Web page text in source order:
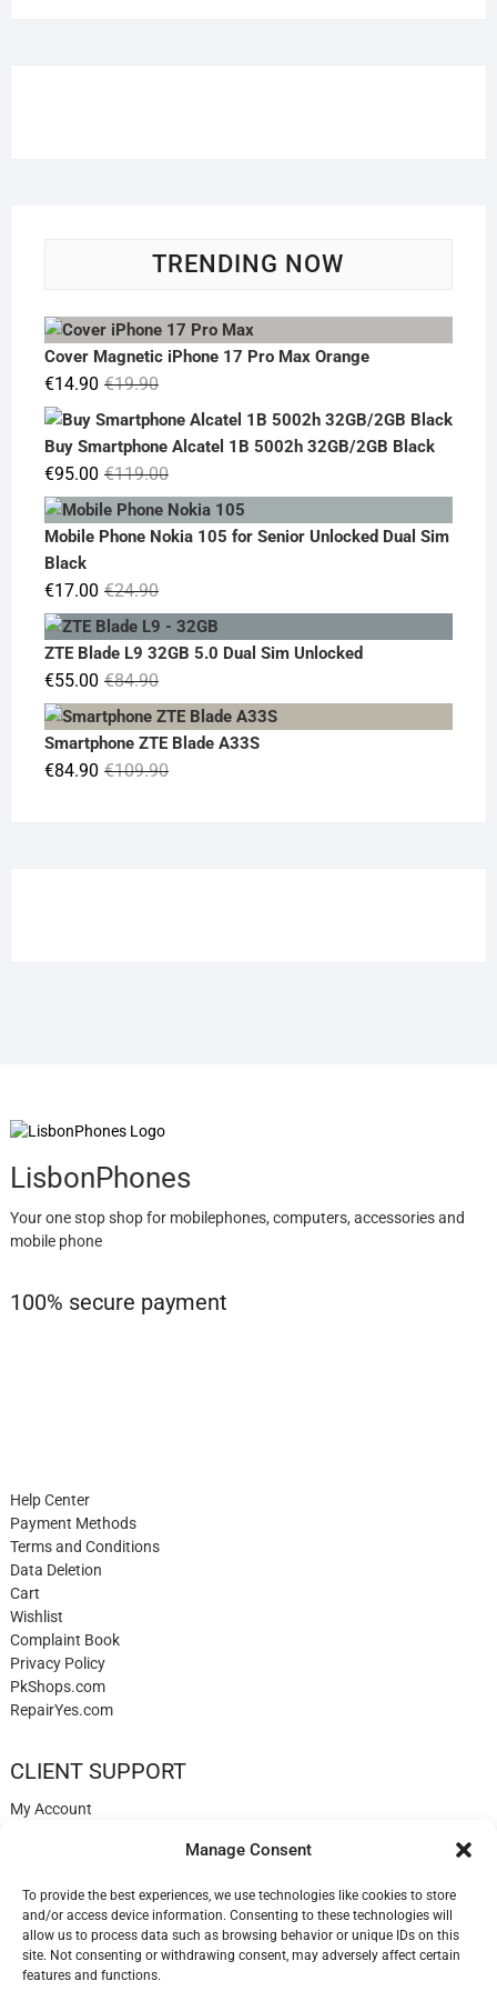
Manage Consent
To provide the best experiences, we use technologies like cookies to store
and/or access device information. Consenting to these technologies will
allow us to process data such as browsing behavior or unique IDs on this
site. Not consenting or withdrawing consent, may adversely affect certain
features and functions.
TRENDING NOW
Cover Magnetic iPhone 17 Pro Max Orange
€19.90Original
price
was:
€19.90.
€14.90
Current
price
€14.90.
Buy Smartphone Alcatel 1B 5002h 32GB/2GB Black
€119.00Original
price
was:
€95.00
Current
price
is:
Mobile Phone Nokia 105 for Senior Unlocked Dual Sim
Black
€24.90Original
price
was:
€17.00
Current
price
is:
ZTE Blade L9 32GB 5.0 Dual Sim Unlocked
€84.90Original
price
was:
€84.90.
€55.00
Current
price
is:
€55.00.
Smartphone ZTE Blade A33S
€109.90Original
€84.90
Current
LisbonPhones
Your one stop shop for mobilephones, computers, accessories and
mobile phone
100% secure payment
Help Center
Payment Methods
Terms and Conditions
Data Deletion
Cart
Wishlist
Complaint Book
Privacy Policy
PkShops.com
RepairYes.com
CLIENT SUPPORT
My Account
Help
Blog
✉️ Contact
Login